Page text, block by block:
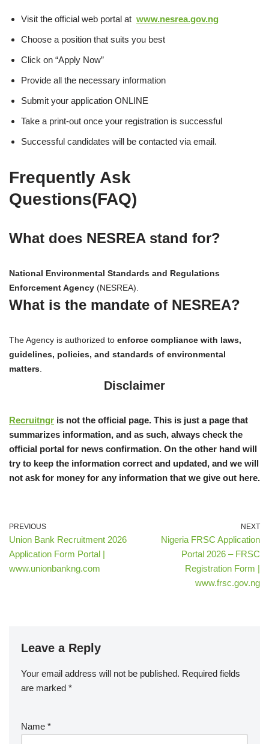
Visit the official web portal at www.nesrea.gov.ng
Choose a position that suits you best
Click on “Apply Now”
Provide all the necessary information
Submit your application ONLINE
Take a print-out once your registration is successful
Successful candidates will be contacted via email.
Frequently Ask
Questions(FAQ)
What does NESREA stand for?
National Environmental Standards and Regulations
Enforcement Agency (NESREA).
What is the mandate of NESREA?
The Agency is authorized to enforce compliance with laws,
guidelines, policies, and standards of environmental
matters
Disclaimer
Recruitngr is not the official page. This is just a page that
summarizes information, and as such, always check the
official portal for news confirmation. On the other hand will
try to keep the information correct and updated, and we will
not ask for money for any information that we give out here.
PREVIOUS
Union Bank Recruitment 2026
Application Form Portal |
www.unionbankng.com
NEXT
Nigeria FRSC Application
Portal 2026 – FRSC
Registration Form |
www.frsc.gov.ng
Leave a Reply
Your email address will not be published. Required fields
are marked *
Name *